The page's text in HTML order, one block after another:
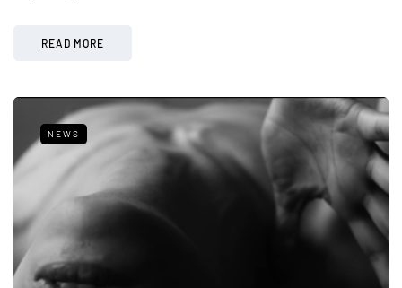
READ MORE
NEWS